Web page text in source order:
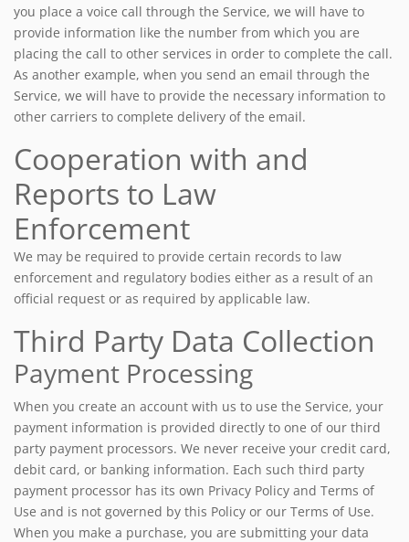
you place a voice call through the Service, we will have to
provide information like the number from which you are
placing the call to other services in order to complete the call.
As another example, when you send an email through the
Service, we will have to provide the necessary information to
other carriers to complete delivery of the email.
Cooperation with and
Reports to Law
Enforcement
We may be required to provide certain records to law
enforcement and regulatory bodies either as a result of an
official request or as required by applicable law.
Third Party Data Collection
Payment Processing
When you create an account with us to use the Service, your
payment information is provided directly to one of our third
party payment processors. We never receive your credit card,
debit card, or banking information. Each such third party
payment processor has its own Privacy Policy and Terms of
Use and is not governed by this Policy or our Terms of Use.
When you make a purchase, you are submitting your data